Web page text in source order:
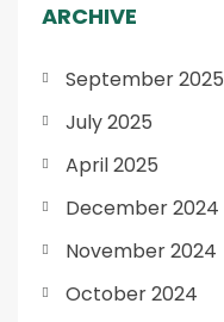
ARCHIVE
September 2025
July 2025
April 2025
December 2024
November 2024
October 2024